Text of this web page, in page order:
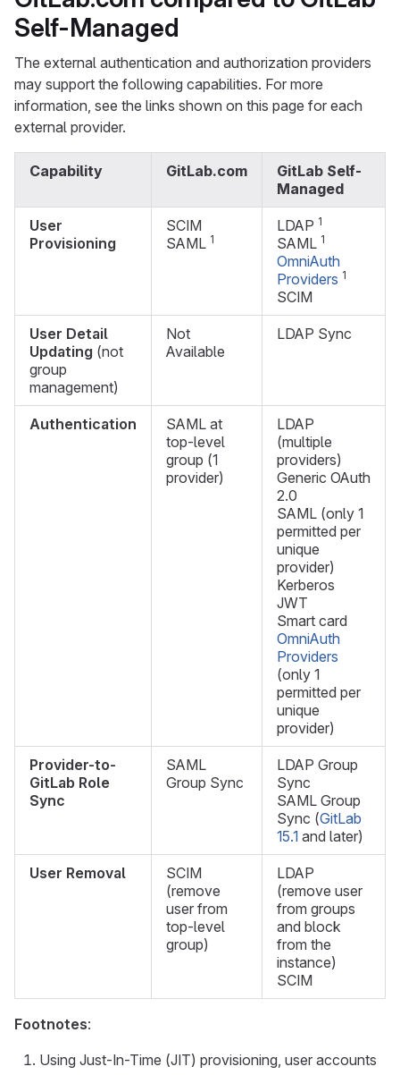
Self-Managed
The external authentication and authorization providers
may support the following capabilities. For more
information, see the links shown on this page for each
external provider.
Capability GitLab.com
GitLab Self-
Managed
User
Provisioning
SCIM
SAML 1
LDAP 1
SAML 1
OmniAuth
Providers 1
SCIM
User Detail
Updating (not
group
management)
Not
Available
LDAP Sync
Authentication
SAML at
top-level
group (1
provider)
LDAP
(multiple
providers)
Generic OAuth
2.0
SAML (only 1
permitted per
unique
provider)
Kerberos
JWT
Smart card
OmniAuth
Providers
(only 1
permitted per
unique
provider)
Provider-to-
GitLab Role
Sync
SAML
Group Sync
LDAP Group
Sync
SAML Group
Sync (GitLab
15.1 and later)
User Removal
SCIM
(remove
user from
top-level
group)
LDAP
(remove user
from groups
and block
from the
instance)
SCIM
Footnotes:
Using Just-In-Time (JIT) provisioning, user accounts